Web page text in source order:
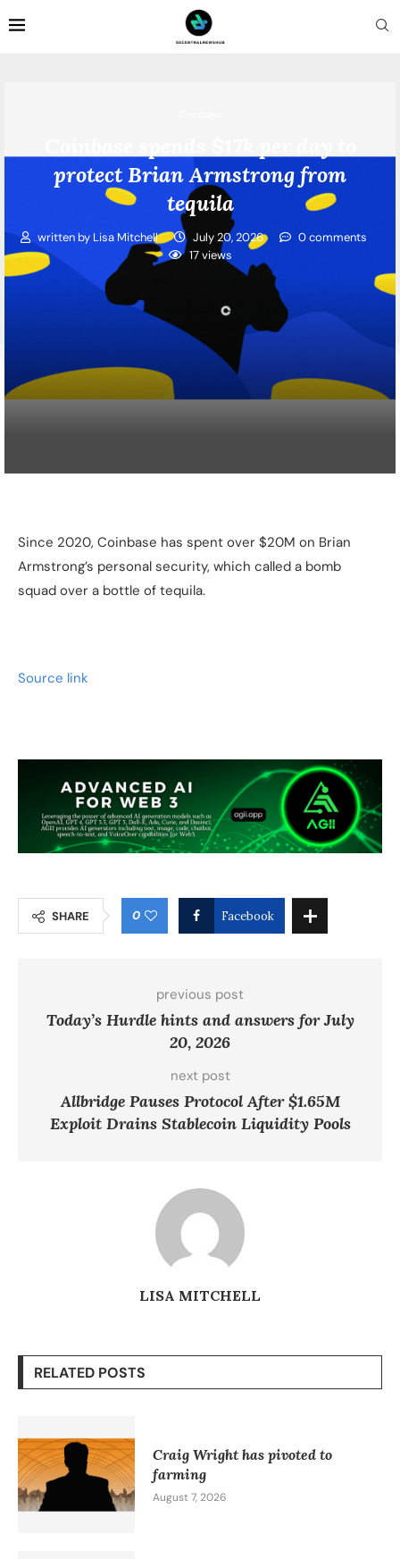
protect Brian Armstrong from
tequila
written by Lisa Mitchell July 20, 2026
0 comments
17views
Since 2020, Coinbase has spent over $20M on Brian
Armstrong’s personal security, which called a bomb
squad over a bottle of tequila.
Source link
SHARE 0 Facebook
previous post
Today’s Hurdle hints and answers for July
20, 2026
next post
Allbridge Pauses Protocol After $1.65M
Exploit Drains Stablecoin Liquidity Pools
LISA MITCHELL
RELATED POSTS
Craig Wright has pivoted to
farming
August 7, 2026